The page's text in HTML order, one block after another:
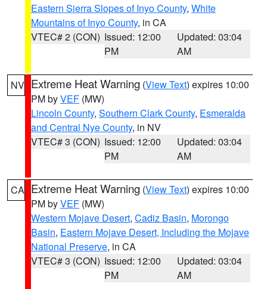
Eastern Sierra Slopes of Inyo County, White
Mountains of Inyo County, in CA
VTEC# 2 (CON) Issued: 12:00
PM
Updated: 03:04
AM
NV Extreme Heat Warning (View Text) expires 10:00
PM byVEF (MW)
Lincoln County, Southern Clark County, Esmeralda
and Central Nye County, in NV
VTEC# 3 (CON) Issued: 12:00
PM
Updated: 03:04
AM
CA Extreme Heat Warning (View Text) expires 10:00
PM byVEF (MW)
Western Mojave Desert, Cadiz Basin, Morongo
Basin, Eastern Mojave Desert, Including the Mojave
National Preserve, in CA
VTEC# 3 (CON) Issued: 12:00
PM
Updated: 03:04
AM